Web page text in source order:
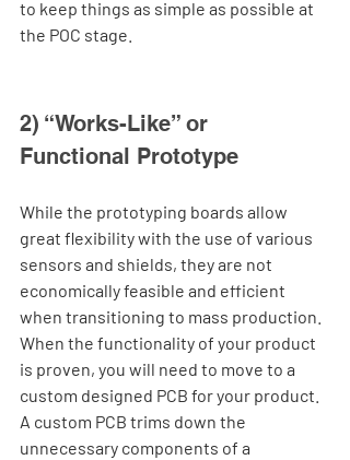
to keep things as simple as possible at
the POC stage.
2) “Works-Like” or
Functional Prototype
While the prototyping boards allow
great flexibility with the use of various
sensors and shields, they are not
economically feasible and efficient
when transitioning to mass production.
When the functionality of your product
is proven, you will need to move to a
custom designed PCB for your product.
A custom PCB trims down the
unnecessary components of a